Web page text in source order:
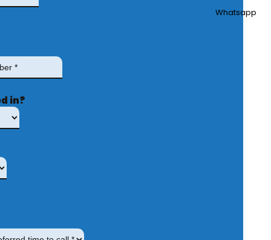
in?
Whatsapp